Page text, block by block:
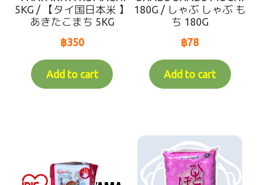
5KG / 【タイ国日本米 】
あきたこまち 5KG
฿350
Add to cart
180G / しゃぶ しゃぶ も
ち 180G
฿78
Add to cart